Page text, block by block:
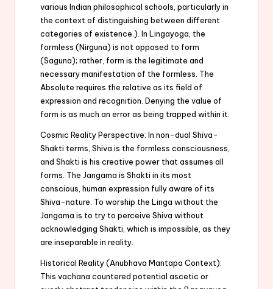
various Indian philosophical schools, particularly in
the context of distinguishing between different
categories of existence.). In Lingayoga, the
formless (Nirguna) is not opposed to form
(Saguna); rather, form is the legitimate and
necessary manifestation of the formless. The
Absolute requires the relative as its field of
expression and recognition. Denying the value of
form is as much an error as being trapped within it.
Cosmic Reality Perspective: In non-dual Shiva-
Shakti terms, Shiva is the formless consciousness,
and Shakti is his creative power that assumes all
forms. The Jangama is Shakti in its most
conscious, human expression fully aware of its
Shiva-nature. To worship the Linga without the
Jangama is to try to perceive Shiva without
acknowledging Shakti, which is impossible, as they
are inseparable in reality.
Historical Reality (Anubhava Mantapa Context):
This vachana countered potential ascetic or